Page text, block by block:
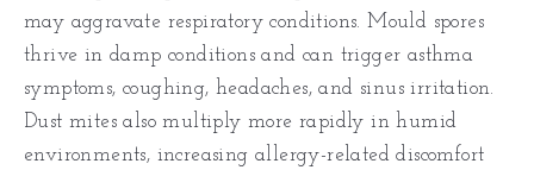
may aggravate respiratory conditions. Mould spores
thrive in damp conditions and can trigger asthma
symptoms, coughing, headaches, and sinus irritation.
Dust mites also multiply more rapidly in humid
environments, increasing allergy-related discomfort